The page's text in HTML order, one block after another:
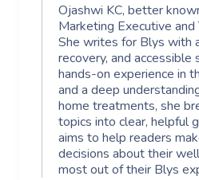
Ojashwi KC, better
Marketing Executive
She writes for Blys with
recovery, and
hands-on experience in
and a deep
home treatments, she
topics into clear, helpful
aims to help readers
decisions about their
most out of their Blys